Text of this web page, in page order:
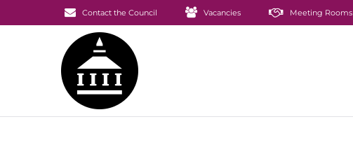
Contact the Council Vacancies Meeting Rooms